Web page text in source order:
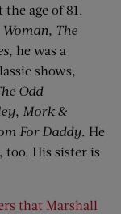
the age of 81.
The
, he was a
shows,
Odd
Mork&
For Daddy . He
too. His sister is
that Marshall